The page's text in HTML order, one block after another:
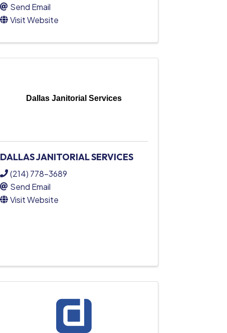
Send Email
Visit Website
Dallas Janitorial Services
DALLAS JANITORIAL SERVICES
(214) 778-3689
Send Email
Visit Website